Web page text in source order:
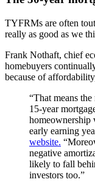
TYFRMs are often
really as good as we
Frank Nothaft, chief
homebuyers
because of
“That means
15-year
homeownership
early earning
website.
negative
likely to fall
investors too.”